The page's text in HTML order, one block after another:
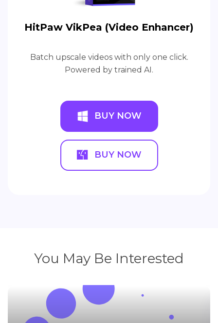
HitPaw VikPea (Video Enhancer)
Batch upscale videos with only one click.
Powered by trained AI.
BUY NOW
BUY NOW
You May Be Interested